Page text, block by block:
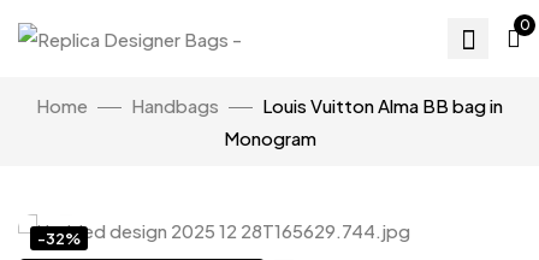
0
Home Handbags
Louis Vuitton Alma BB bag in
Monogram
-32%